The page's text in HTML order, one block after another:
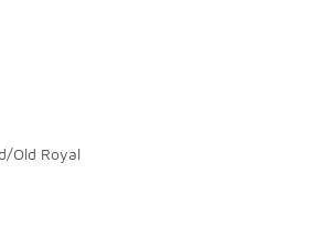
Price dropped from $125.00 to $99.99
Old Royal